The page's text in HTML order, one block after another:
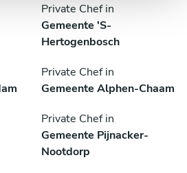
Private Chef in
Gemeente 'S-
Hertogenbosch
Private Chef in
Gemeente Alphen-Chaam
Private Chef in
Gemeente Pijnacker-
Nootdorp